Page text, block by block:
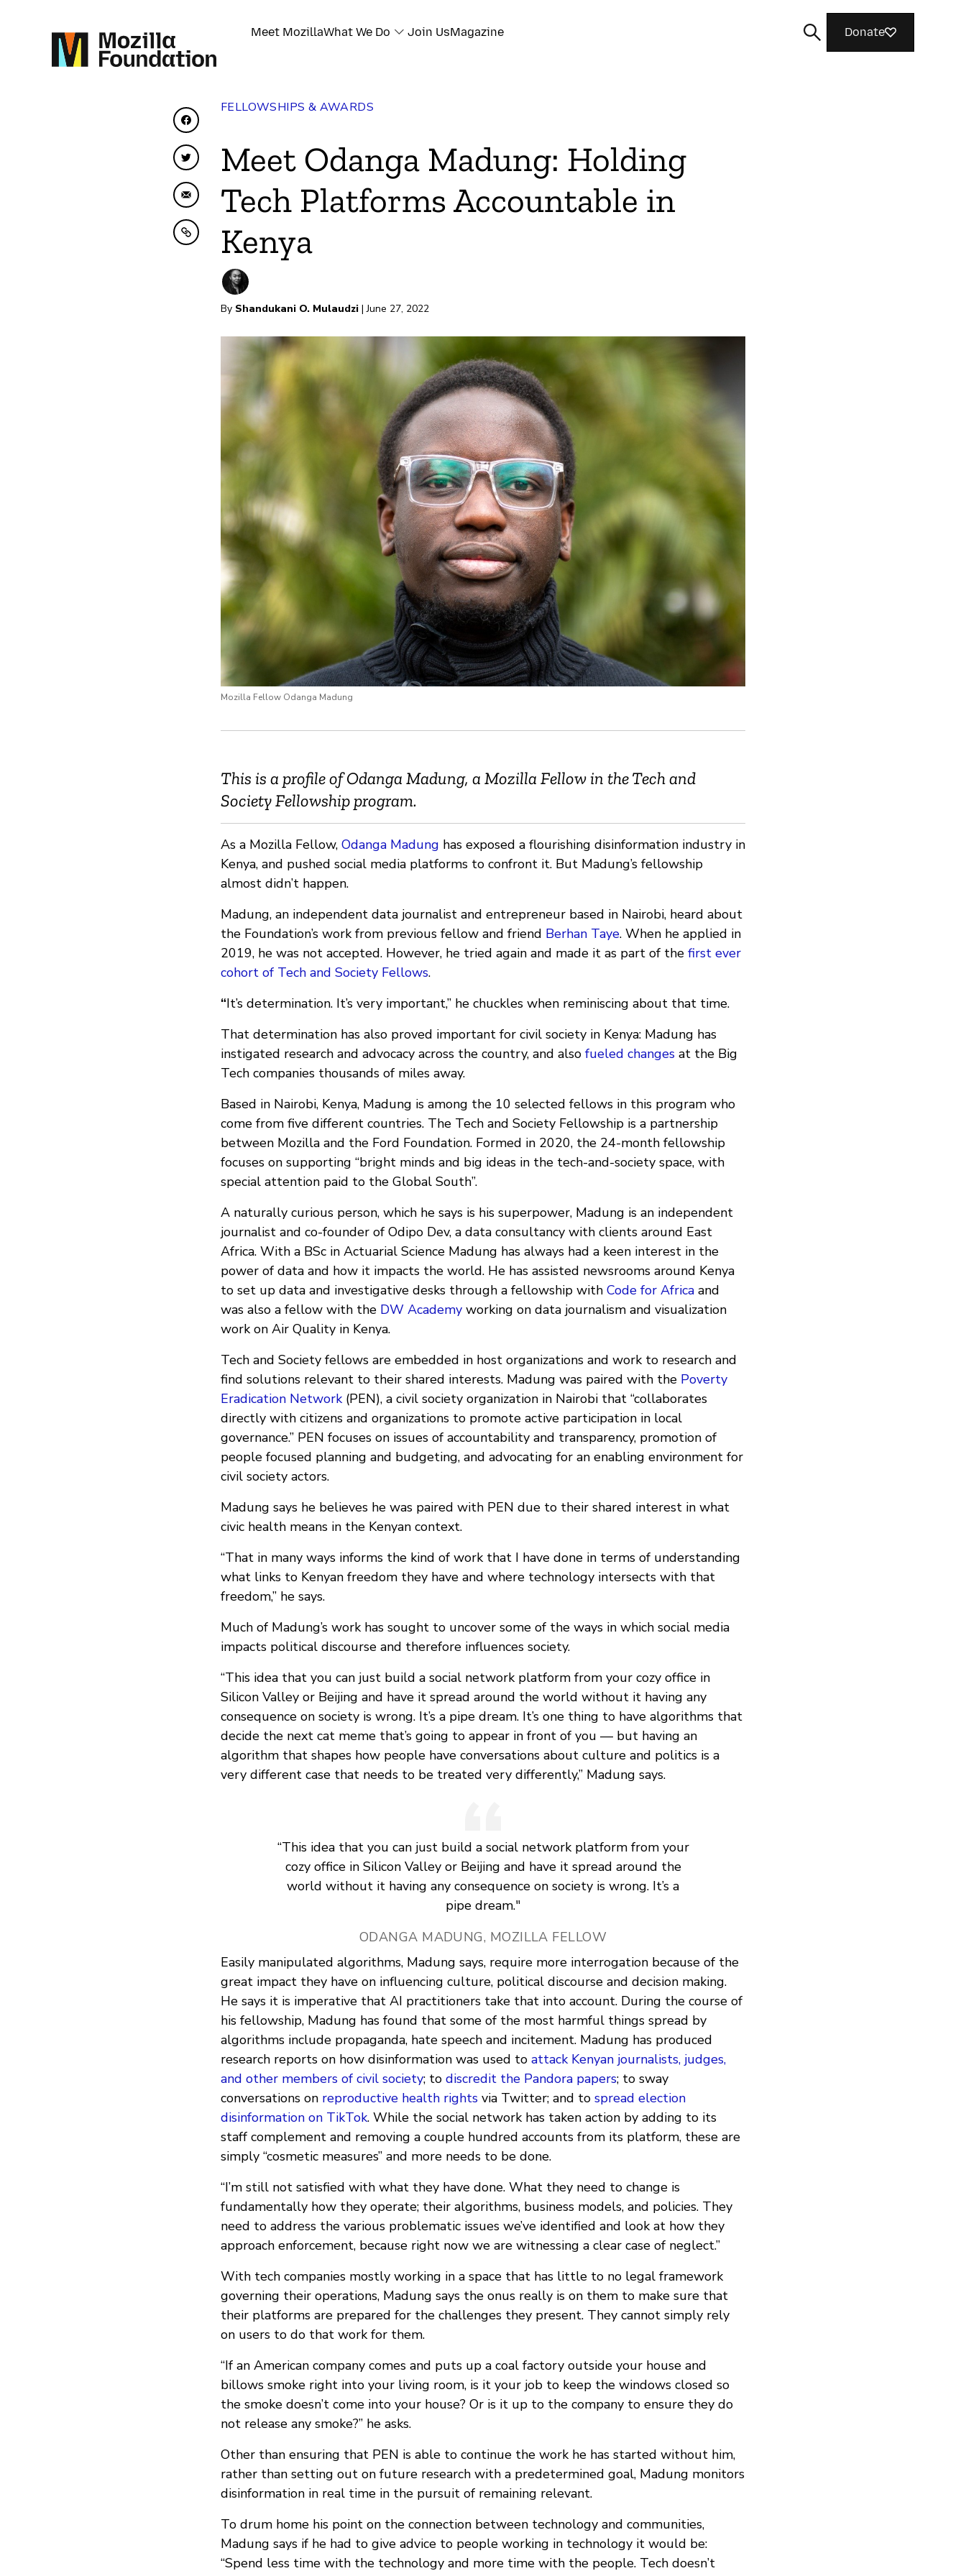
Meet MozillaWhat We Do Join UsMagazine Donate
Share on Facebook
Share on Twitter
Share by Email
Copy to clipboard
FELLOWSHIPS & AWARDS
Meet Odanga Madung: Holding
Tech Platforms Accountable in
Kenya
By Shandukani O. Mulaudzi | June 27, 2022
Mozilla Fellow Odanga Madung
This is a profile of Odanga Madung, a Mozilla Fellow in the Tech and
Society Fellowship program.
As a Mozilla Fellow, Odanga Madung has exposed a flourishing disinformation industry in
Kenya, and pushed social media platforms to confront it. But Madung’s fellowship
almost didn’t happen.
Madung, an independent data journalist and entrepreneur based in Nairobi, heard about
the Foundation’s work from previous fellow and friend Berhan Taye. When he applied in
2019, he was not accepted. However, he tried again and made it as part of the first ever
cohort of Tech and Society Fellows.
“It’s determination. It’s very important,” he chuckles when reminiscing about that time.
That determination has also proved important for civil society in Kenya: Madung has
instigated research and advocacy across the country, and also fueled changes at the Big
Tech companies thousands of miles away.
Based in Nairobi, Kenya, Madung is among the 10 selected fellows in this program who
come from five different countries. The Tech and Society Fellowship is a partnership
between Mozilla and the Ford Foundation. Formed in 2020, the 24-month fellowship
focuses on supporting “bright minds and big ideas in the tech-and-society space, with
special attention paid to the Global South”.
A naturally curious person, which he says is his superpower, Madung is an independent
journalist and co-founder of Odipo Dev, a data consultancy with clients around East
Africa. With a BSc in Actuarial Science Madung has always had a keen interest in the
power of data and how it impacts the world. He has assisted newsrooms around Kenya
to set up data and investigative desks through a fellowship with Code for Africa and
was also a fellow with the DW Academy working on data journalism and visualization
work on Air Quality in Kenya.
Tech and Society fellows are embedded in host organizations and work to research and
find solutions relevant to their shared interests. Madung was paired with the Poverty
Eradication Network(PEN), a civil society organization in Nairobi that “collaborates
directly with citizens and organizations to promote active participation in local
governance.” PEN focuses on issues of accountability and transparency, promotion of
people focused planning and budgeting, and advocating for an enabling environment for
civil society actors.
Madung says he believes he was paired with PEN due to their shared interest in what
civic health means in the Kenyan context.
“That in many ways informs the kind of work that I have done in terms of understanding
what links to Kenyan freedom they have and where technology intersects with that
freedom,” he says.
Much of Madung’s work has sought to uncover some of the ways in which social media
impacts political discourse and therefore influences society.
“This idea that you can just build a social network platform from your cozy office in
Silicon Valley or Beijing and have it spread around the world without it having any
consequence on society is wrong. It’s a pipe dream. It’s one thing to have algorithms that
decide the next cat meme that’s going to appear in front of you — but having an
algorithm that shapes how people have conversations about culture and politics is a
very different case that needs to be treated very differently,” Madung says.
“This idea that you can just build a social network platform from your
cozy office in Silicon Valley or Beijing and have it spread around the
world without it having any consequence on society is wrong. It’s a
pipe dream."
ODANGA MADUNG, MOZILLA FELLOW
Easily manipulated algorithms, Madung says, require more interrogation because of the
great impact they have on influencing culture, political discourse and decision making.
He says it is imperative that AI practitioners take that into account. During the course of
his fellowship, Madung has found that some of the most harmful things spread by
algorithms include propaganda, hate speech and incitement. Madung has produced
research reports on how disinformation was used to attack Kenyan journalists, judges,
and other members of civil society; to discredit the Pandora papers; to sway
conversations on reproductive health rights via Twitter; and to spread election
disinformation on TikTok. While the social network has taken action by adding to its
staff complement and removing a couple hundred accounts from its platform, these are
simply “cosmetic measures” and more needs to be done.
“I’m still not satisfied with what they have done. What they need to change is
fundamentally how they operate; their algorithms, business models, and policies. They
need to address the various problematic issues we’ve identified and look at how they
approach enforcement, because right now we are witnessing a clear case of neglect.”
With tech companies mostly working in a space that has little to no legal framework
governing their operations, Madung says the onus really is on them to make sure that
their platforms are prepared for the challenges they present. They cannot simply rely
on users to do that work for them.
“If an American company comes and puts up a coal factory outside your house and
billows smoke right into your living room, is it your job to keep the windows closed so
the smoke doesn’t come into your house? Or is it up to the company to ensure they do
not release any smoke?” he asks.
Other than ensuring that PEN is able to continue the work he has started without him,
rather than setting out on future research with a predetermined goal, Madung monitors
disinformation in real time in the pursuit of remaining relevant.
To drum home his point on the connection between technology and communities,
Madung says if he had to give advice to people working in technology it would be:
“Spend less time with the technology and more time with the people. Tech doesn’t